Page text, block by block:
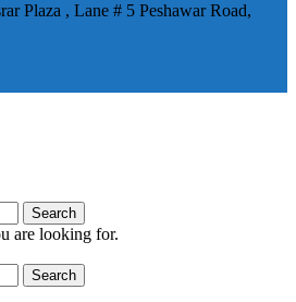
Plaza , Lane # 5 Peshawar Road,
Search
are looking for.
Search